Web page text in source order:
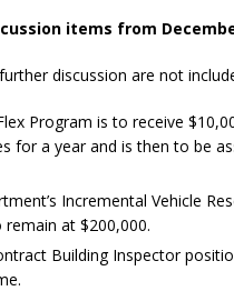
items from
discussion are not
Program is to receive
for a year and is then to be
Incremental Vehicle
at $200,000.
Building Inspector